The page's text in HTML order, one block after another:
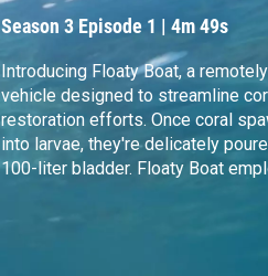
Season 3 Episode 1 |4m 49s
Introducing Floaty Boat, a
vehicle designed to streamline
restoration efforts. Once coral
into larvae, they're delicately
100-liter bladder. Floaty Boat
Equipped with a real-time substrate